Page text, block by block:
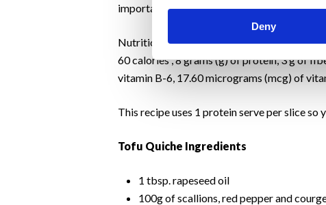
Deny
important to check the label for ingredients.
Nutritional yeast is an excellent source of
60 calories , 8 grams (g) of protein, 3 g of
vitamin B-6, 17.60 micrograms (mcg) of
This recipe uses 1 protein serve per slice
Tofu Quiche Ingredients
1 tbsp. rapeseed oil
100g of scallions, red pepper and